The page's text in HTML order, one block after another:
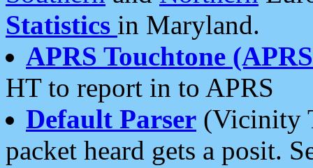
Statistics in Maryland.
APRS Touchtone
HT to report in to APRS
Default Parser (Vicinity
packet heard gets a posit.